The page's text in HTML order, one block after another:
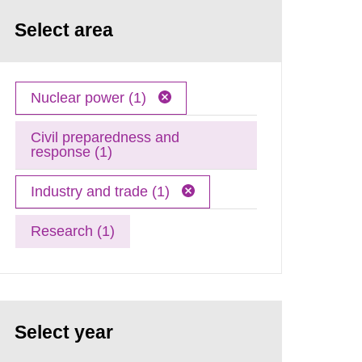
Select area
Nuclear power (1)
Civil preparedness and
response (1)
Industry and trade (1)
Research (1)
Select year